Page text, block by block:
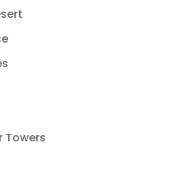
Towers